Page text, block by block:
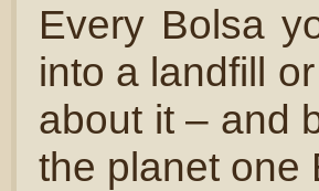
Every Bolsa
into a landfill
about it – and
the planet one